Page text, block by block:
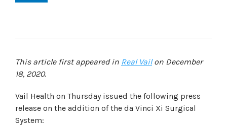
This article first appeared in Real Vailon December
18, 2020.
Vail Health on Thursday issued the following press
release on the addition of the da Vinci Xi Surgical
System: